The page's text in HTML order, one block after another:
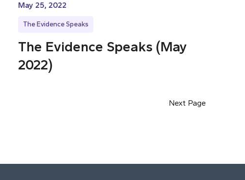
May 25, 2022
The Evidence Speaks
The Evidence Speaks (May
2022)
Next Page